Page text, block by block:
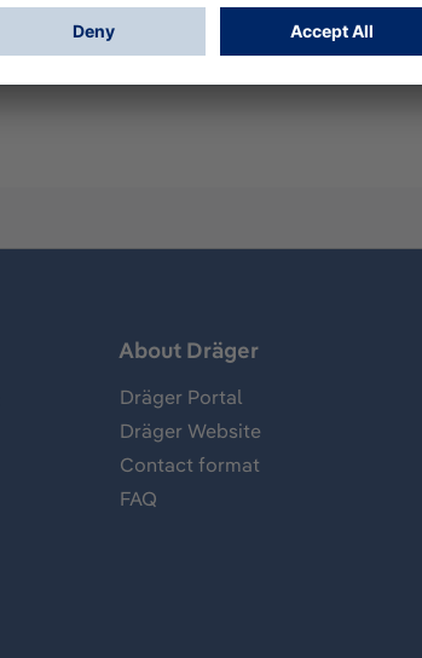
About Dräger
Dräger Portal
Dräger Website
Contact format
FAQ